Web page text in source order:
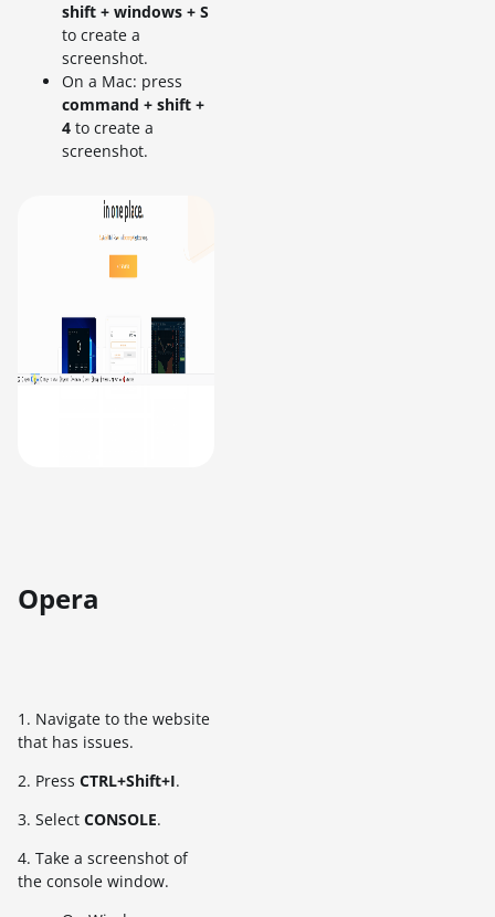
shift + windows + S
to create a
screenshot.
On a Mac: press
command + shift +
4 to create a
screenshot.
Opera
1. Navigate to the website
that has issues.
2. Press CTRL+Shift+I.
3. Select CONSOLE.
4. Take a screenshot of
the console window.